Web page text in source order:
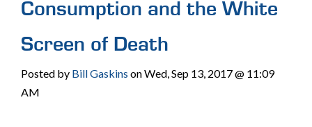
Consumption and the White
Screen of Death
Posted by Bill Gaskins on Wed, Sep 13, 2017 @ 11:09
AM